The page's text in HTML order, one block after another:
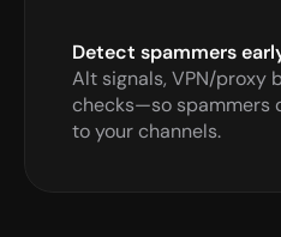
Detect spammers
Alt signals, VPN/proxy
checks—so spammers
to your channels.